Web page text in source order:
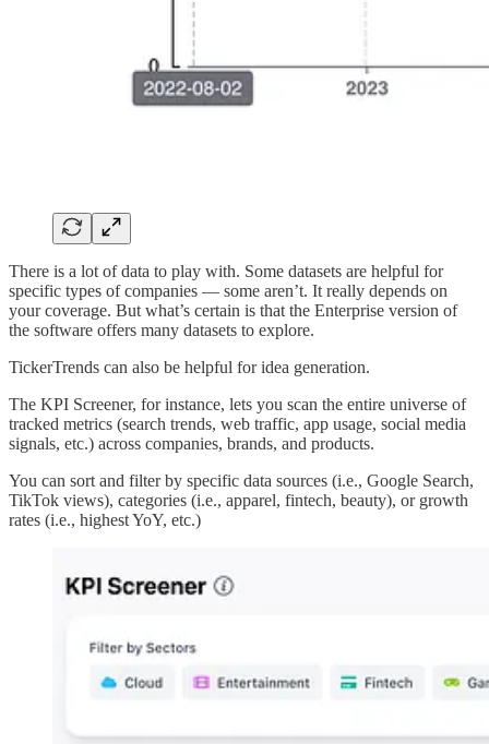
There is a lot of data to play with. Some datasets are helpful for
specific types of companies — some aren’t. It really depends on
your coverage. But what’s certain is that the Enterprise version of
the software offers many datasets to explore.
TickerTrends can also be helpful for idea generation.
The KPI Screener, for instance, lets you scan the entire universe of
tracked metrics (search trends, web traffic, app usage, social media
signals, etc.) across companies, brands, and products.
You can sort and filter by specific data sources (i.e., Google Search,
TikTok views), categories (i.e., apparel, fintech, beauty), or growth
rates (i.e., highest YoY, etc.)